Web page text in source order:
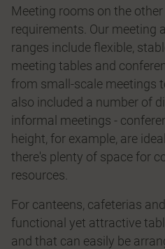
Meeting rooms on the
requirements. Our meeting
ranges include flexible,
meeting tables and
from small-scale meetings
also included a number of
informal meetings -
height, for example, are
there's plenty of space for
resources.
For canteens, cafeterias
functional yet attractive
and that can easily be